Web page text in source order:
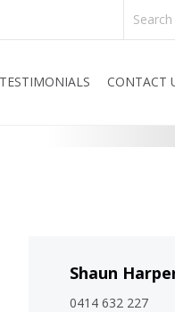
TESTIMONIALS CONTACT
Shaun
0414 632 227